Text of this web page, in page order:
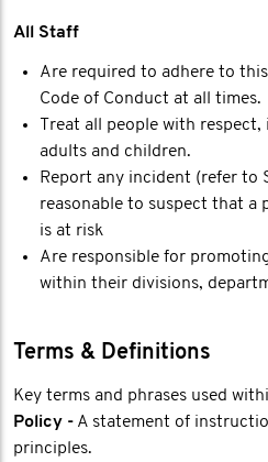
All Staff
Are required to adhere to
Code of Conduct at all times.
Treat all people with
adults and children.
Report any incident (refer to
reasonable to suspect that a
is at risk
Are responsible for
within their divisions,
Terms & Definitions
Key terms and phrases used
Policy - A statement of
principles.